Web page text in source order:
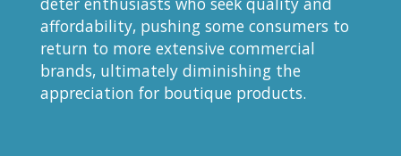
affordability, pushing some consumers to
return to more extensive commercial
brands, ultimately diminishing the
appreciation for boutique products.